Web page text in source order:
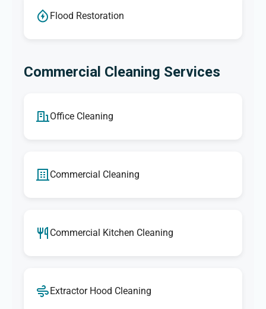
Flood Restoration
Commercial Cleaning Services
Office Cleaning
Commercial Cleaning
Commercial Kitchen Cleaning
Extractor Hood Cleaning